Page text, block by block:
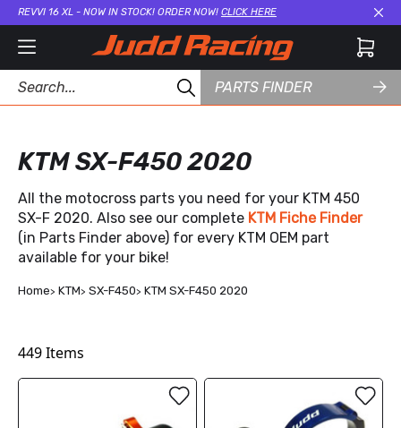
REVVI 16 XL - NOW IN STOCK! ORDER NOW! CLICK HERE
PARTS FINDER
KTM SX-F450 2020
All the motocross parts you need for your KTM 450
SX-F 2020. Also see our complete KTM Fiche Finder
(in Parts Finder above) for every KTM OEM part
available for your bike!
Home KTM SX-F450 KTM SX-F450 2020
449Items